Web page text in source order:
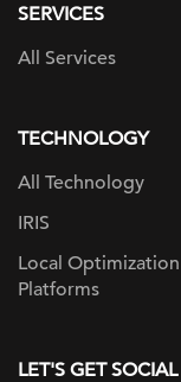
SERVICES
All Services
TECHNOLOGY
All Technology
IRIS
Local Optimization
Platforms
LET'S GET SOCIAL